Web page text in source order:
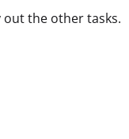
the other tasks.